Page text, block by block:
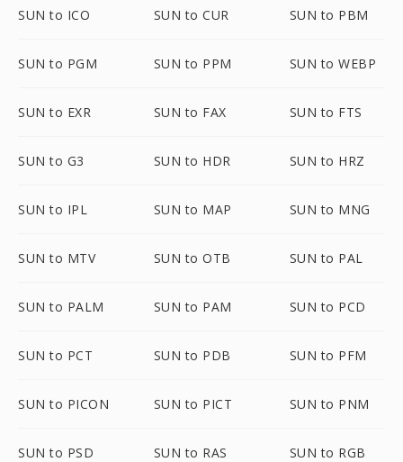
SUN to ICO SUN to CUR SUN to PBM
SUN to PGM SUN to PPM SUN to WEBP
SUN to EXR SUN to FAX SUN to FTS
SUN to G3 SUN to HDR SUN to HRZ
SUN to IPL SUN to MAP SUN to MNG
SUN to MTV SUN to OTB SUN to PAL
SUN to PALM SUN to PAM SUN to PCD
SUN to PCT SUN to PDB SUN to PFM
SUN to PICON SUN to PICT SUN to PNM
SUN to PSD SUN to RAS SUN to RGB